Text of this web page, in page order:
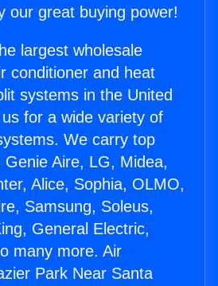
our great buying power!
largest wholesale
conditioner and heat
systems in the United
for a wide variety of
We carry top
Genie Aire, LG, Midea,
Alice, Sophia, OLMO,
Samsung, Soleus,
General Electric,
many more. Air
Park Near Santa